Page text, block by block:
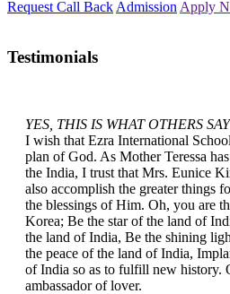
Request Call Back Admission Apply
Testimonials
YES, THIS IS WHAT OTHERS
I wish that Ezra International
plan of God. As Mother Teressa
the India, I trust that Mrs. Eunice
also accomplish the greater things
the blessings of Him. Oh, you are
Korea; Be the star of the land of
the land of India, Be the shining
the peace of the land of India,
of India so as to fulfill new history.
ambassador of lover.